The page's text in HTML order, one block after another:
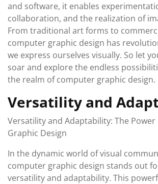
and software, it enables
collaboration, and the realization of
From traditional art forms to
computer graphic design has
we express ourselves visually. So let
soar and explore the endless
the realm of computer graphic design.
Versatility and
Versatility and Adaptability: The
Graphic Design
In the dynamic world of visual
computer graphic design stands out
versatility and adaptability. This